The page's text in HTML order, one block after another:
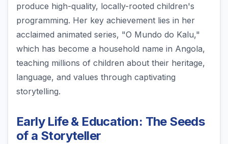
produce high-quality, locally-rooted children's
programming. Her key achievement lies in her
acclaimed animated series, "O Mundo do Kalu,"
which has become a household name in Angola,
teaching millions of children about their heritage,
language, and values through captivating
storytelling.
Early Life & Education: The Seeds
of a Storyteller